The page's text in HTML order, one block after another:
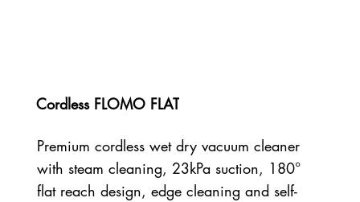
Cordless FLOMO FLAT
Premium cordless wet dry vacuum cleaner
with steam cleaning, 23kPa suction, 180°
flat reach design, edge cleaning and self-